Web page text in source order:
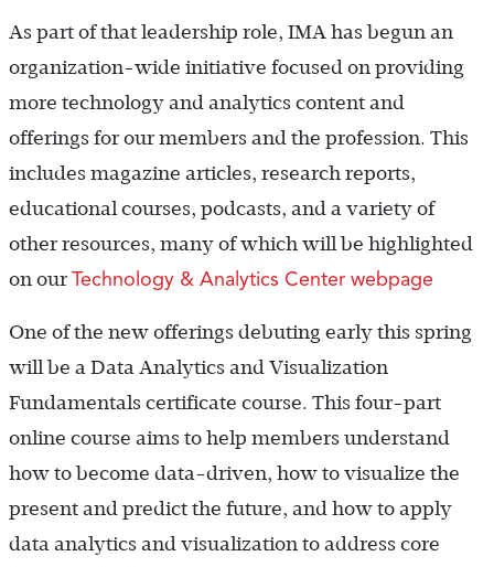
As part of that leadership role, IMA has begun an
organization-wide initiative focused on providing
more technology and analytics content and
offerings for our members and the profession. This
includes magazine articles, research reports,
educational courses, podcasts, and a variety of
other resources, many of which will be highlighted
on ourTechnology & Analytics Center webpage
One of the new offerings debuting early this spring
will be a Data Analytics and Visualization
Fundamentals certificate course. This four-part
online course aims to help members understand
how to become data-driven, how to visualize the
present and predict the future, and how to apply
data analytics and visualization to address core